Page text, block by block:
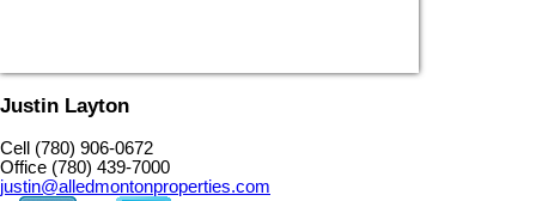
Justin Layton
Cell (780) 906-0672
Office (780) 439-7000
justin@alledmontonproperties.com